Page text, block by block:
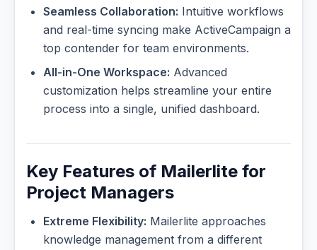
Seamless Collaboration: Intuitive workflows
and real-time syncing make ActiveCampaign a
top contender for team environments.
All-in-One Workspace: Advanced
customization helps streamline your entire
process into a single, unified dashboard.
Key Features of Mailerlite for
Project Managers
Extreme Flexibility: Mailerlite approaches
knowledge management from a different